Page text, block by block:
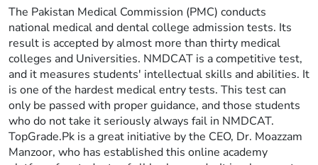
The Pakistan Medical Commission (PMC) conducts
national medical and dental college admission tests. Its
result is accepted by almost more than thirty medical
colleges and Universities. NMDCAT is a competitive test,
and it measures students' intellectual skills and abilities. It
is one of the hardest medical entry tests. This test can
only be passed with proper guidance, and those students
who do not take it seriously always fail in NMDCAT.
TopGrade.Pk is a great initiative by the CEO, Dr. Moazzam
Manzoor, who has established this online academy